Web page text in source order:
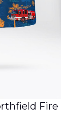
Fire